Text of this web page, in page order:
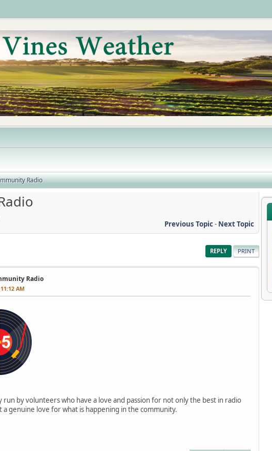
Radio
Previous Topic- Next Topic
REPLY PRINT
Radio
AM
run by volunteers who have a love and passion for not only the best in radio
a genuine love for what is happening in the community.